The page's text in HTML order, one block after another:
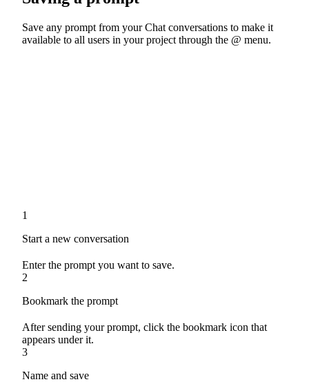
Save any prompt from your Chat conversations to make it
available to all users in your project through the @ menu.
1
Start a new conversation
Enter the prompt you want to save.
2
Bookmark the prompt
After sending your prompt, click the bookmark icon that
appears under it.
3
Name and save